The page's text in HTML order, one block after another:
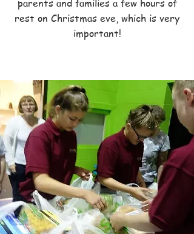
parents and families a few hours of
rest on Christmas eve, which is very
important!